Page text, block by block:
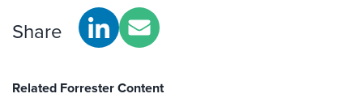
Share
Related Forrester Content